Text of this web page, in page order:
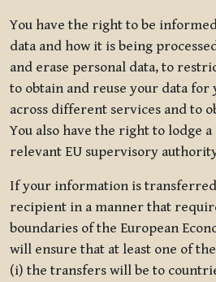
You have the right to be
data and how it is being
and erase personal data, to
to obtain and reuse your data for
across different services and to
You also have the right to lodge
relevant EU supervisory
If your information is
recipient in a manner that
boundaries of the European
will ensure that at least one of
(i) the transfers will be to